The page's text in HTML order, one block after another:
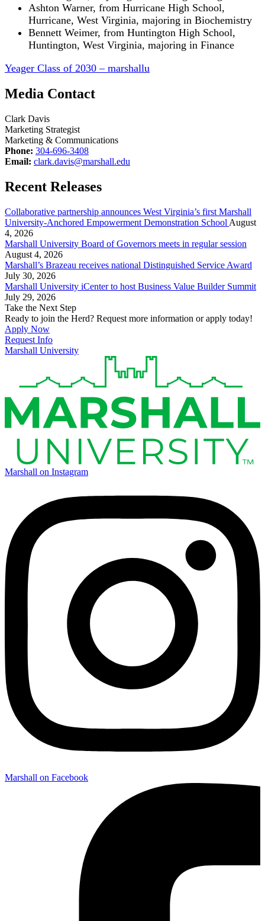
Ashton Warner, from Hurricane High School,
Hurricane, West Virginia, majoring in Biochemistry
Bennett Weimer, from Huntington High School,
Huntington, West Virginia, majoring in Finance
Yeager Class of 2030 – marshallu
Media Contact
Clark Davis
Marketing Strategist
Marketing & Communications
Phone: 304-696-3408
Email: clark.davis@marshall.edu
Recent Releases
Collaborative partnership announces West Virginia’s first Marshall
University-Anchored Empowerment Demonstration School August
4, 2026
Marshall University Board of Governors meets in regular session
August 4, 2026
Marshall’s Brazeau receives national Distinguished Service Award
July 30, 2026
Marshall University iCenter to host Business Value Builder Summit
July 29, 2026
Take the Next Step
Ready to join the Herd? Request more information or apply today!
Apply Now
Request Info
Marshall University
Marshall on Instagram
Marshall on Facebook